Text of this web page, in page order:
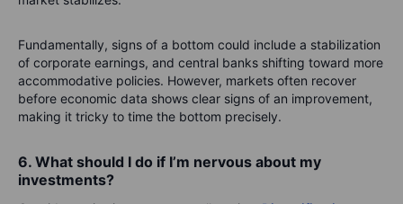
Fundamentally, signs of a bottom could include a stabilization
of corporate earnings, and central banks shifting toward more
accommodative policies. However, markets often recover
before economic data shows clear signs of an improvement,
making it tricky to time the bottom precisely.
6. What should I do if I’m nervous about my
investments?